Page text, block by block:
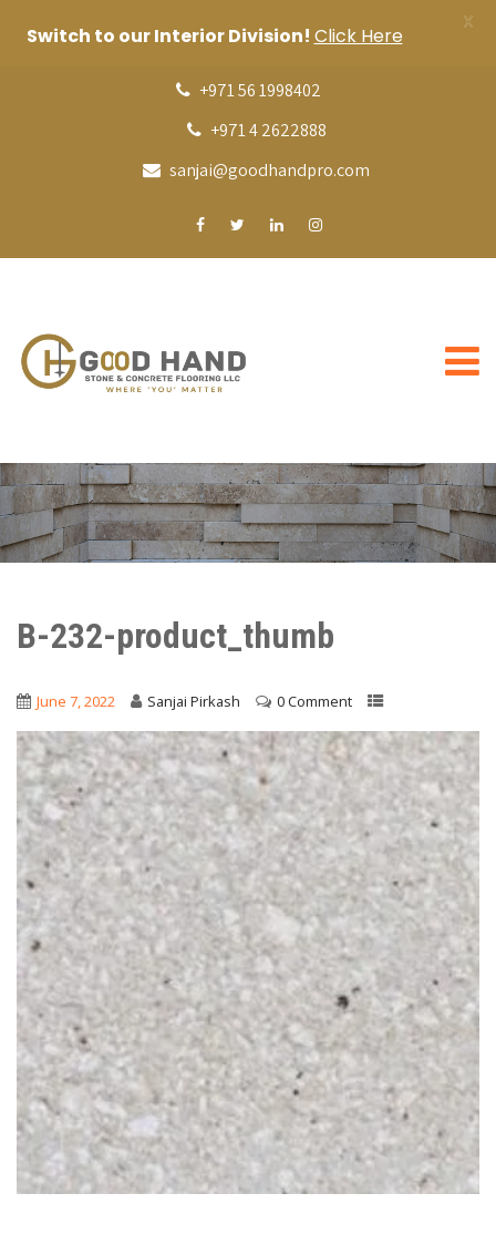
+971 56 1998402
+971 4 2622888
sanjai@goodhandpro.com
B-232-product_thumb
June 7, 2022 Sanjai Pirkash 0 Comment
Switch to our Interior Division! Click Here
X